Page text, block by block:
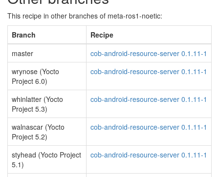
This recipe in other branches of meta-ros1-noetic:
Branch
Recipe
master
cob-android-resource-server 0.1.11-1
wrynose (Yocto
Project 6.0)
cob-android-resource-server 0.1.11-1
whinlatter (Yocto
Project 5.3)
cob-android-resource-server 0.1.11-1
walnascar (Yocto
Project 5.2)
cob-android-resource-server 0.1.11-1
styhead (Yocto Project
5.1)
cob-android-resource-server 0.1.11-1